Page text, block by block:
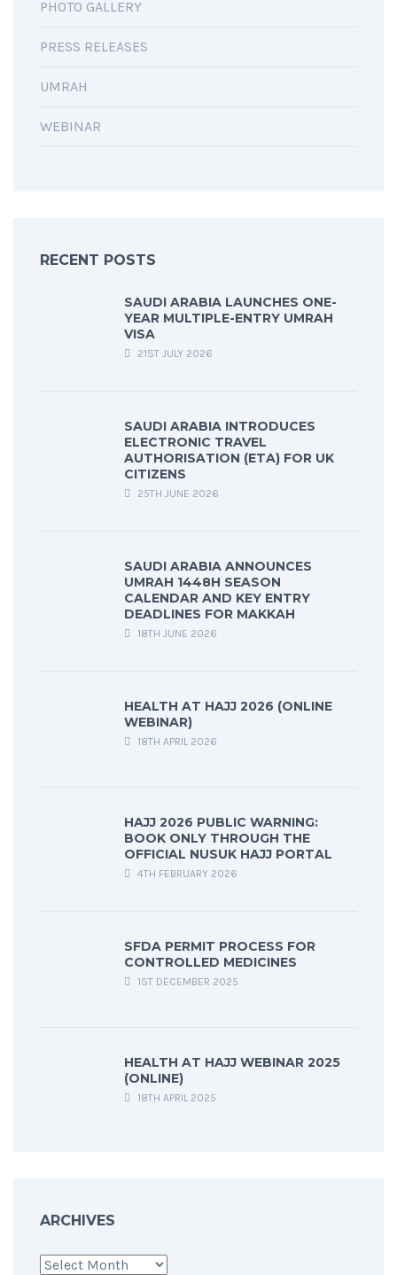
PHOTO GALLERY
PRESS RELEASES
UMRAH
WEBINAR
RECENT POSTS
SAUDI ARABIA LAUNCHES ONE-
YEAR MULTIPLE-ENTRY UMRAH
VISA
21ST JULY 2026
SAUDI ARABIA INTRODUCES
ELECTRONIC TRAVEL
AUTHORISATION (ETA) FOR UK
CITIZENS
25TH JUNE 2026
SAUDI ARABIA ANNOUNCES
UMRAH 1448H SEASON
CALENDAR AND KEY ENTRY
DEADLINES FOR MAKKAH
18TH JUNE 2026
HEALTH AT HAJJ 2026 (ONLINE
WEBINAR)
18TH APRIL 2026
HAJJ 2026 PUBLIC WARNING:
BOOK ONLY THROUGH THE
OFFICIAL NUSUK HAJJ PORTAL
4TH FEBRUARY 2026
SFDA PERMIT PROCESS FOR
CONTROLLED MEDICINES
1ST DECEMBER 2025
HEALTH AT HAJJ WEBINAR 2025
(ONLINE)
18TH APRIL 2025
ARCHIVES
Archives